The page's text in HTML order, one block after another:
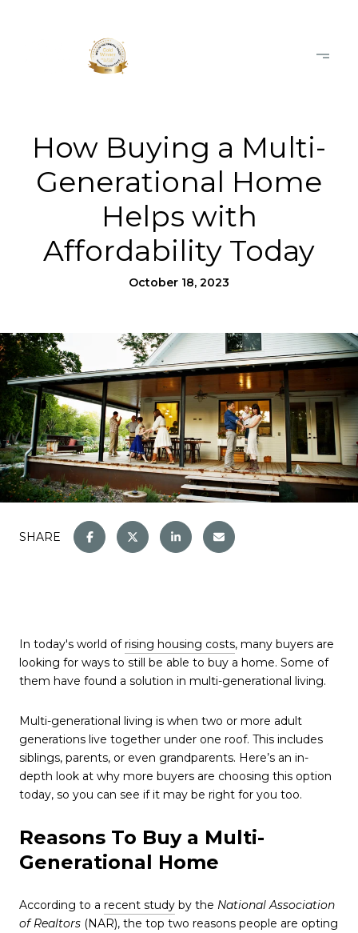
How Buying a Multi-
Generational Home
Helps with
Affordability Today
October 18, 2023
SHARE
In today's world ofrising housing costs, many buyers are
looking for ways to still be able to buy a home. Some of
them have found a solution in multi-generational living.
Multi-generational living is when two or more adult
generations live together under one roof. This includes
siblings, parents, or even grandparents. Here’s an in-
depth look at why more buyers are choosing this option
today, so you can see if it may be right for you too.
Reasons To Buy a Multi-
Generational Home
According to a recent study by the National Association
of Realtors (NAR), the top two reasons people are opting